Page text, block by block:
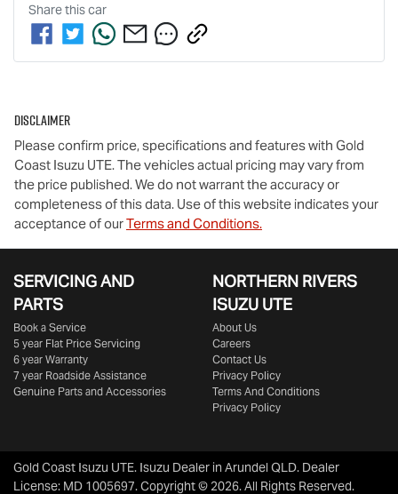
Share thiscar
Disclaimer
Please confirm price, specifications and features with Gold
Coast Isuzu UTE. The vehicles actual pricing may vary from
the price published. We do not warrant the accuracy or
completeness of this data. Use of this website indicates your
acceptance of ourTerms and Conditions.
SERVICING AND
PARTS
Book a Service
5 year Flat Price Servicing
6 year Warranty
7 year Roadside Assistance
Genuine Parts and Accessories
NORTHERN RIVERS
ISUZU UTE
About Us
Careers
Contact Us
Privacy Policy
Terms And Conditions
Privacy Policy
Gold Coast Isuzu UTE. Isuzu Dealer in Arundel QLD. Dealer
License: MD 1005697.Copyright ©2026. All Rights Reserved.